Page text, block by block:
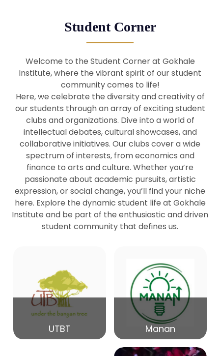
29 Seminar by Prof Barry Naughton
29
Mar Seminar by Dr Parakala Prabhakar
27
Mar Seminar by Prof Peter Bihari
20
Mar Seminar by Mr Samrudha Surana
15
Mar Seminar by Shri Satish Marathe
84th Kale Memorial Lecture
Student Corner
Welcome to the Student Corner at Gokhale
Institute, where the vibrant spirit of our student
community comes to life!
Here, we celebrate the diversity and creativity of
our students through an array of exciting student
clubs and organizations. Dive into a world of
intellectual debates, cultural showcases, and
collaborative initiatives. Our clubs cover a wide
spectrum of interests, from economics and
finance to arts and culture. Whether you’re
passionate about academic pursuits, artistic
expression, or social change, you’ll find your niche
here. Explore the dynamic student life at Gokhale
Institute and be part of the enthusiastic and driven
student community that defines us.
UTBT Manan